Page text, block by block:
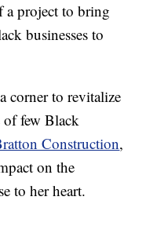
a project to bring
businesses to
corner to revitalize
of few Black
Construction,
on the
to her heart.